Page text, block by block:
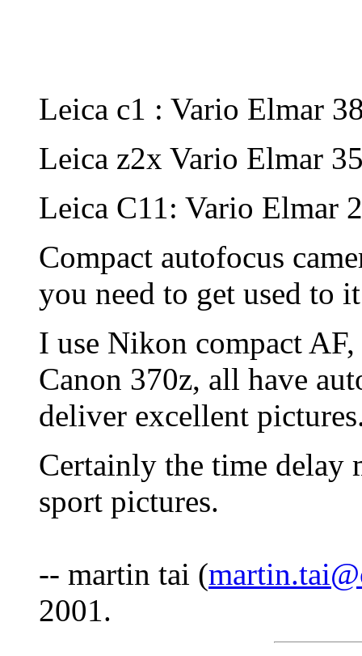
Leica c1 : Vario Elmar
Leica z2x Vario Elmar
Leica C11: Vario Elmar
Compact autofocus
you need to get used to
I use Nikon compact
Canon 370z, all have
deliver excellent
Certainly the time delay
sport pictures.
-- martin tai (
2001.